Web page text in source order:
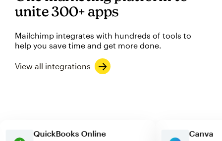
unite 300+ apps
Mailchimp integrates with hundreds of tools to
help you save time and get more done.
View all integrations
QuickBooks Online